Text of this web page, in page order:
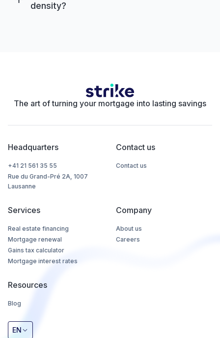
density?
The art of turning your mortgage into lasting savings
Headquarters
+41 21 561 35 55
Rue du Grand-Pré 2A, 1007
Lausanne
Contact us
Contact us
Services
Real estate financing
Mortgage renewal
Gains tax calculator
Mortgage interest rates
Company
About us
Careers
Resources
Blog
EN